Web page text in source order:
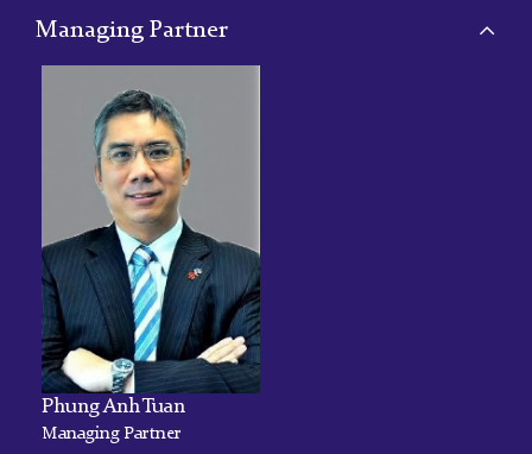
Managing Partner
Phung Anh Tuan
Managing Partner